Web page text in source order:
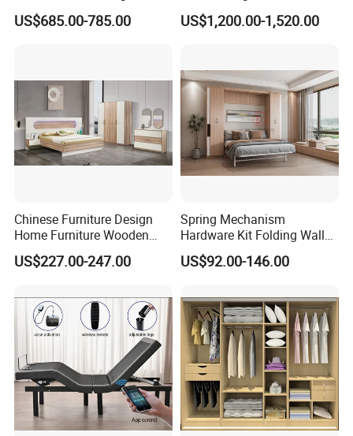
Wardrobe Dresser Full Set
Home Wooden Queen Size
US$685.00-785.00 US$1,200.00-1,520.00
Chinese Furniture Design
Home Furniture Wooden
King Bedroom Set with LED
Lights
US$227.00-247.00
Spring Mechanism
Hardware Kit Folding Wall
Bed Frame Next Bed with
Slat System
US$92.00-146.00